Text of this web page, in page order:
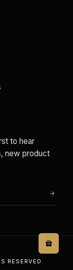
to hear
new product
arrow_forward
RESERVED.